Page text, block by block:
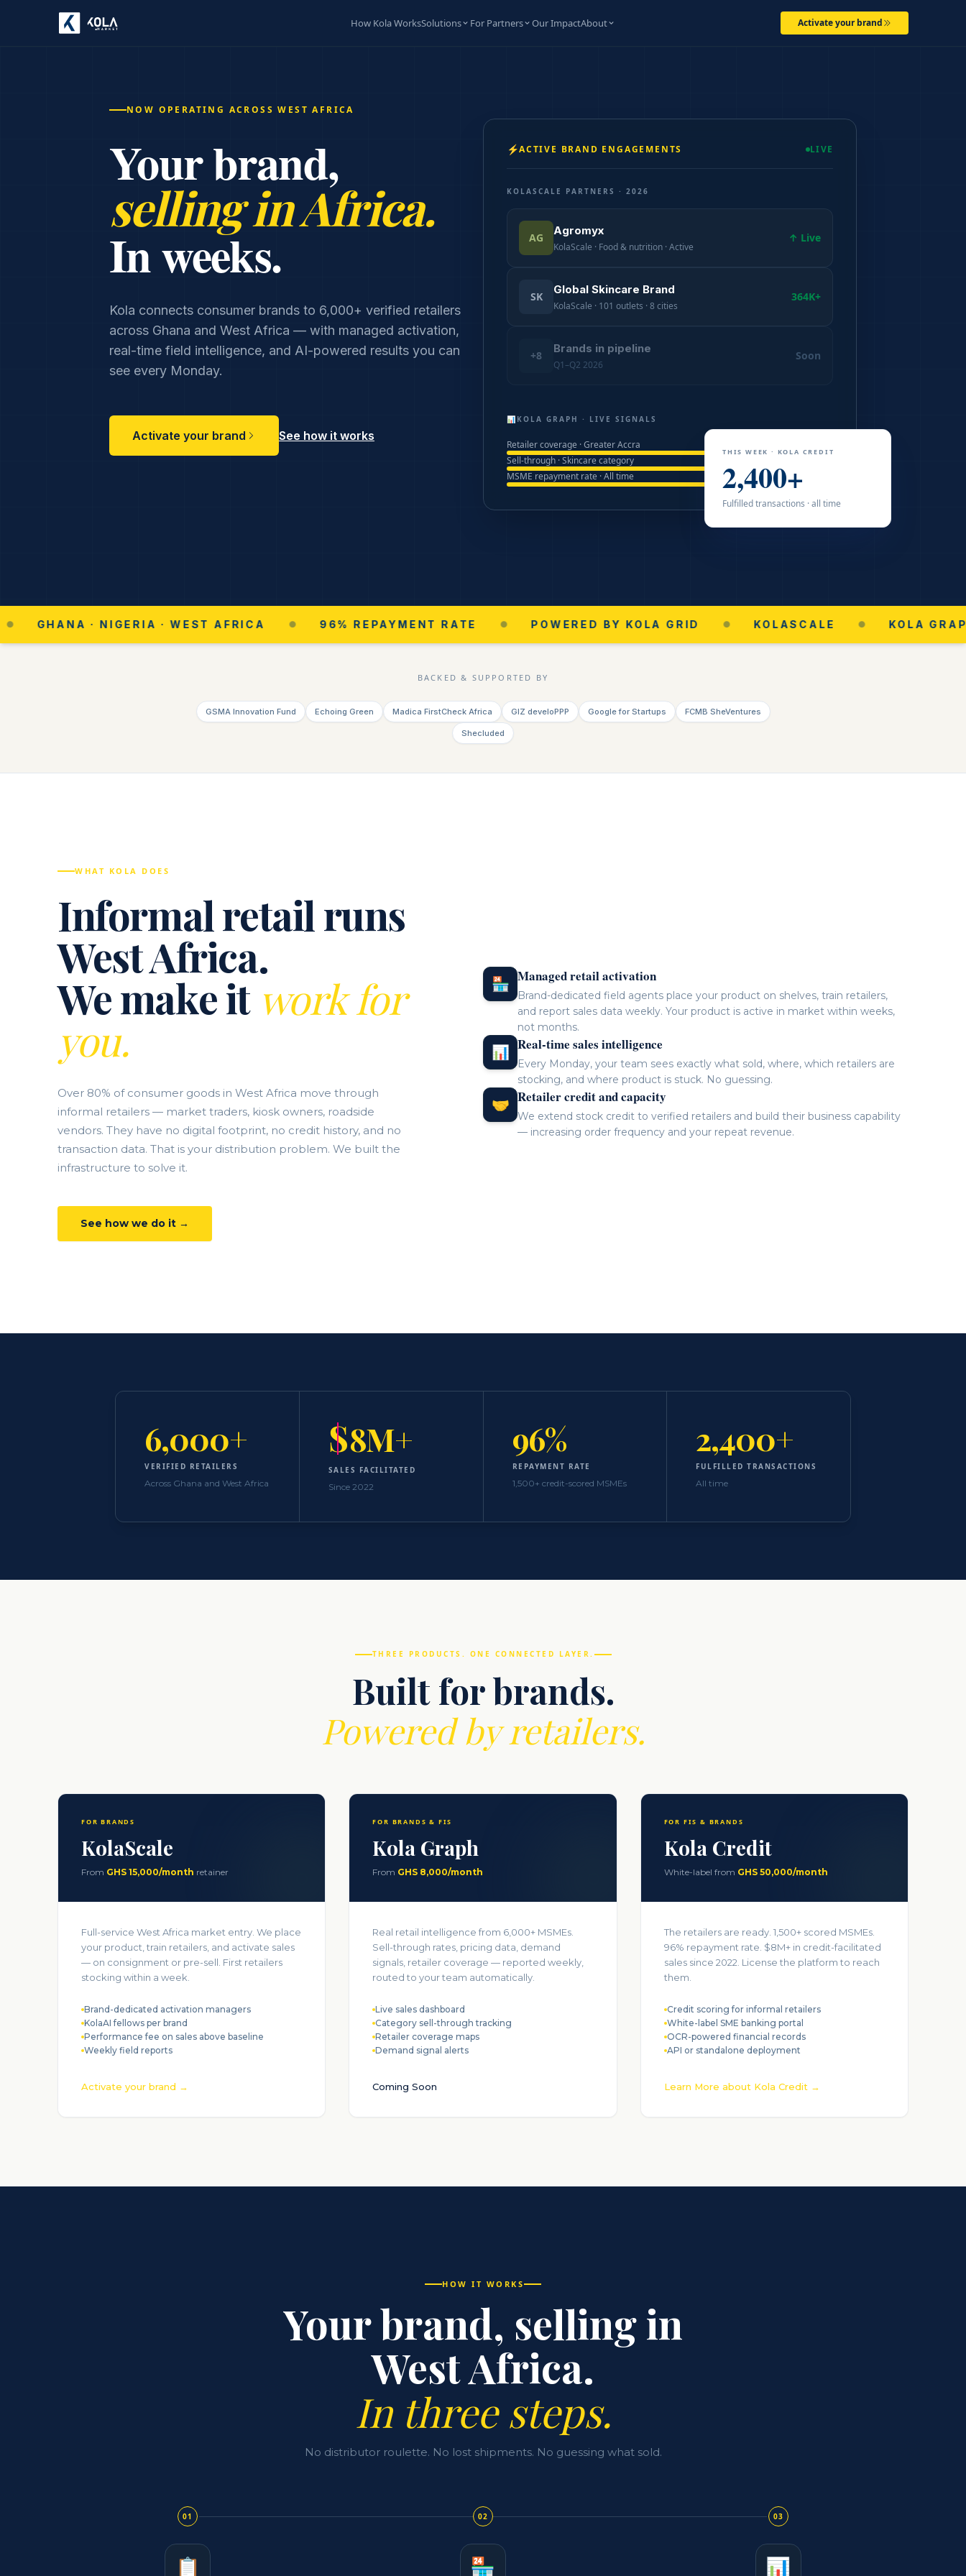
How Kola WorksSolutions For Partners Our ImpactAbout Activate your brand
NOW OPERATING ACROSS WEST AFRICA
Your brand,
selling in Africa.
In weeks.
Kola connects consumer brands to 6,000+ verified retailers
across Ghana and West Africa — with managed activation,
real-time field intelligence, and AI-powered results you can
see every Monday.
Activate your brand See how it works
⚡ACTIVE BRAND ENGAGEMENTS LIVE
KOLASCALE PARTNERS · 2026
AG
Agromyx
KolaScale · Food & nutrition · Active
↑ Live
SK
Global Skincare Brand
KolaScale · 101 outlets · 8 cities
364K+
+8
Brands in pipeline
Q1–Q2 2026
Soon
📊 KOLA GRAPH · LIVE SIGNALS
Retailer coverage · Greater Accra
Sell-through · Skincare category
MSME repayment rate · All time
THIS WEEK · KOLA CREDIT
2,400+
Fulfilled transactions · all time
· NIGERIA · WEST AFRICA ● 96% REPAYMENT RATE ● POWERED BY KOLA GRID ● KOLASCALE ● KOLA GRAPH ●
BACKED & SUPPORTED BY
GSMA Innovation Fund Echoing Green Madica FirstCheck Africa GIZ develoPPP Google for Startups FCMB SheVentures
Shecluded
WHAT KOLA DOES
Informal retail runs
West Africa.
We make it work for
you.
Over 80% of consumer goods in West Africa move through
informal retailers — market traders, kiosk owners, roadside
vendors. They have no digital footprint, no credit history, and no
transaction data. That is your distribution problem. We built the
infrastructure to solve it.
See how we do it →
🏪 Managed retail activation
Brand-dedicated field agents place your product on shelves, train retailers,
and report sales data weekly. Your product is active in market within weeks,
not months.
📊 Real-time sales intelligence
Every Monday, your team sees exactly what sold, where, which retailers are
stocking, and where product is stuck. No guessing.
🤝 Retailer credit and capacity
We extend stock credit to verified retailers and build their business capability
— increasing order frequency and your repeat revenue.
6,000+
VERIFIED RETAILERS
Across Ghana and West Africa
S8M+
SALES FACILITATED
Since 2022
96%
REPAYMENT RATE
1,500+ credit-scored MSMEs
2,400+
FULFILLED TRANSACTIONS
All time
THREE PRODUCTS. ONE CONNECTED LAYER.
Built for brands.
Powered by retailers.
FOR BRANDS
KolaScale
From GHS 15,000/month retainer
Full-service West Africa market entry. We place
your product, train retailers, and activate sales
— on consignment or pre-sell. First retailers
stocking within a week.
Brand-dedicated activation managers
KolaAI fellows per brand
Performance fee on sales above baseline
Weekly field reports
Activate your brand →
FOR BRANDS & FIS
Kola Graph
From GHS 8,000/month
Real retail intelligence from 6,000+ MSMEs.
Sell-through rates, pricing data, demand
signals, retailer coverage — reported weekly,
routed to your team automatically.
Live sales dashboard
Category sell-through tracking
Retailer coverage maps
Demand signal alerts
Coming Soon
FOR FIS & BRANDS
Kola Credit
White-label from GHS 50,000/month
The retailers are ready. 1,500+ scored MSMEs.
96% repayment rate. $8M+ in credit-facilitated
sales since 2022. License the platform to reach
them.
Credit scoring for informal retailers
White-label SME banking portal
OCR-powered financial records
API or standalone deployment
Learn More about Kola Credit →
HOW IT WORKS
Your brand, selling in
West Africa.
In three steps.
No distributor roulette. No lost shipments. No guessing what sold.
01
📋
02
🏪
03
📊